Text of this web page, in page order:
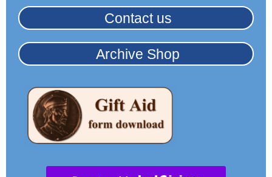
Contact us
Archive Shop